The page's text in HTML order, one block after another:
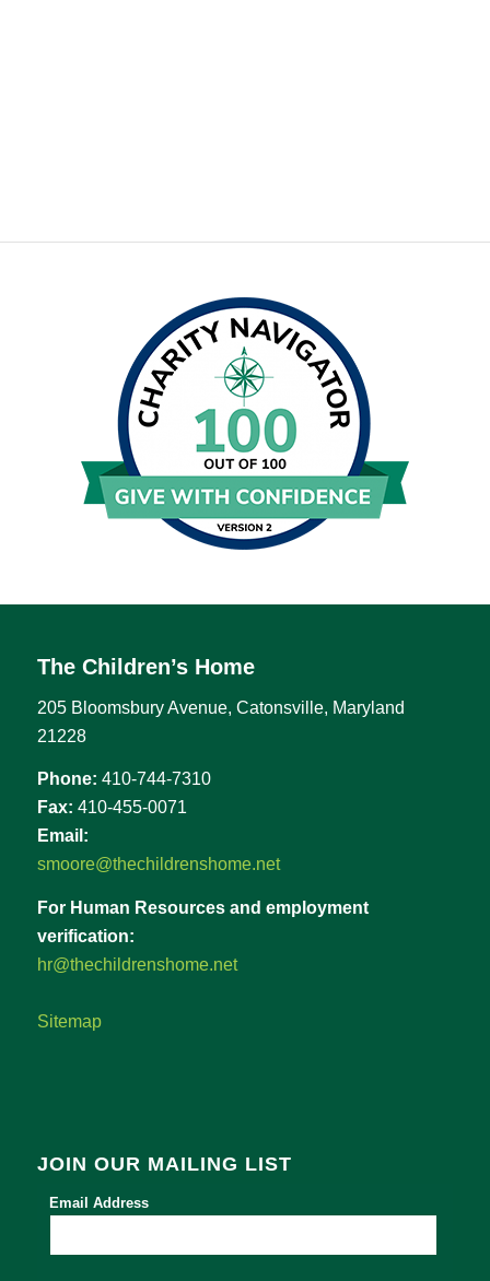
The Children’s Home
205 Bloomsbury Avenue, Catonsville, Maryland
21228
Phone: 410-744-7310
Fax: 410-455-0071
Email:
smoore@thechildrenshome.net
For Human Resources and employment
verification:
hr@thechildrenshome.net
Sitemap
JOIN OUR MAILING LIST
Email Address